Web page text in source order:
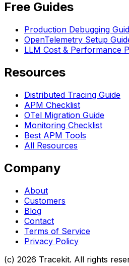
Free Guides
Production Debugging
OpenTelemetry Setup
LLM Cost & Performance
Resources
Distributed Tracing Guide
APM Checklist
OTel Migration Guide
Monitoring Checklist
Best APM Tools
All Resources
Company
About
Customers
Blog
Contact
Terms of Service
Privacy Policy
(c) 2026 Tracekit. All rights